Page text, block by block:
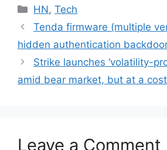
Categories
HN,Tech
Tenda firmware (multiple
hidden authentication
Strike launches ‘volatility-
amid bear market, but at a cost
Leave a Comment